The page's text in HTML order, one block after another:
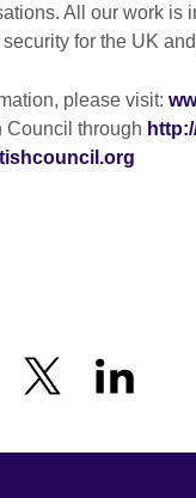
All our work is
for the UK
please visit:
Council through